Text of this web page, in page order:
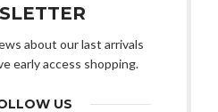
about our last arrivals
early access shopping.
US